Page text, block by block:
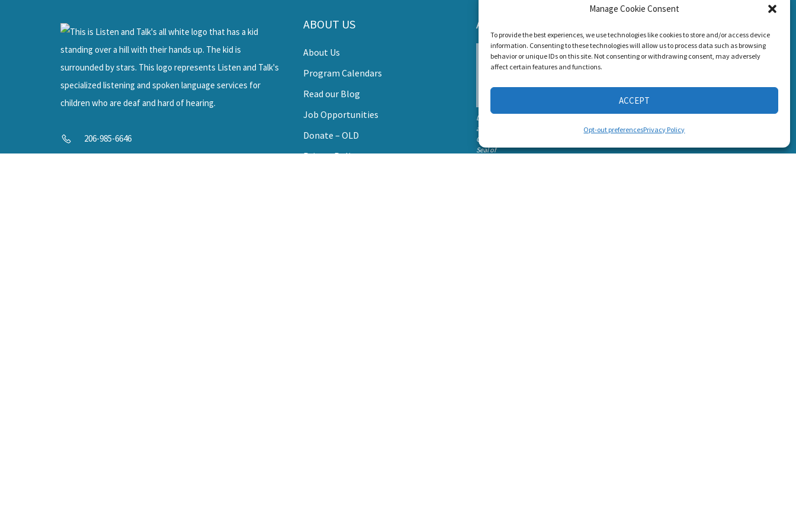
Manage Cookie Consent
To provide the best experiences, we use technologies like cookies to store and/or access device
information. Consenting to these technologies will allow us to process data such as browsing
behavior or unique IDs on this site. Not consenting or withdrawing consent, may adversely
affect certain features and functions.
ACCEPT
Opt-out preferencesPrivacy Policy
206-985-6646
ABOUT US
About Us
Program Calendars
Read our Blog
Job Opportunities
Donate – OLD
Privacy Policy
AWARDS
Listen and Talk was
awarded the
Candid Platinum
Seal of